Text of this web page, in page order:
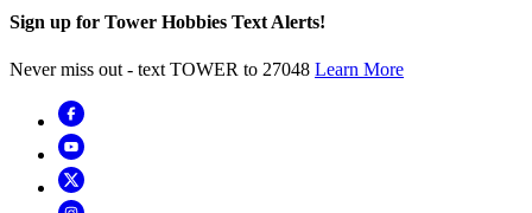
Sign up for Tower Hobbies Text Alerts!
Never miss out - text TOWER to 27048 Learn More